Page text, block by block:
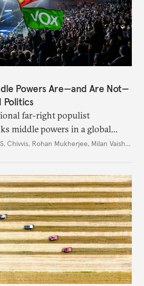
Powers Are—and Are Not—
Politics
far-right populist
middle powers in a global
well beyond Trump.
Chivvis, Rohan Mukherjee, Milan Vaishnav